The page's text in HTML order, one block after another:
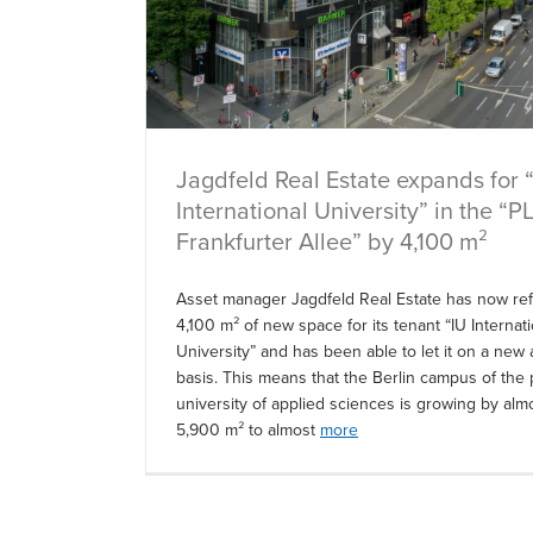
Jagdfeld Real Estate expands for
International University” in the
Frankfurter Allee” by 4,100 m²
Asset manager Jagdfeld Real Estate has now
4,100 m² of new space for its tenant “IU
University” and has been able to let it on a new
basis. This means that the Berlin campus of the
university of applied sciences is growing by
5,900 m² to almost more